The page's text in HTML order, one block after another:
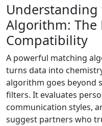
Algorithm: The
Compatibility
A powerful matching
turns data into
algorithm goes beyond
filters. It evaluates
communication styles,
suggest partners who